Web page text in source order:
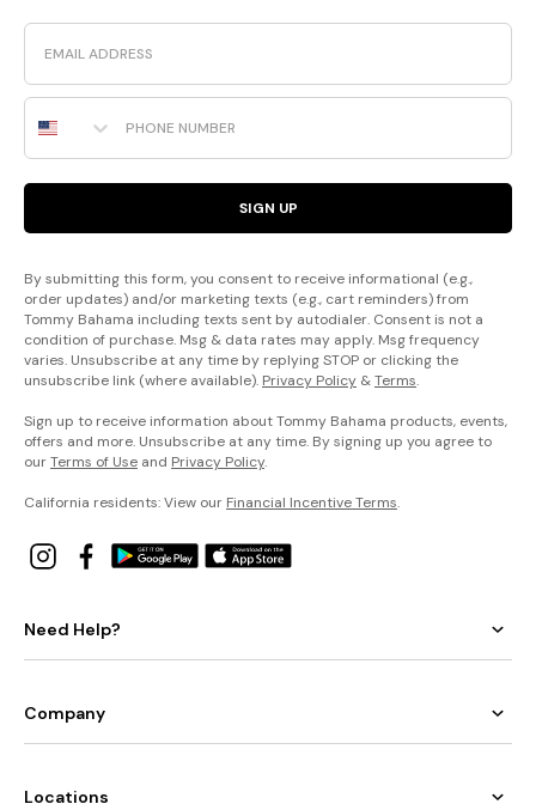
Email
Phone Number
SIGN UP
By submitting this form, you consent to receive informational (e.g.,
order updates) and/or marketing texts (e.g., cart reminders) from
Tommy Bahama including texts sent by autodialer. Consent is not a
condition of purchase. Msg & data rates may apply. Msg frequency
varies. Unsubscribe at any time by replying STOP or clicking the
unsubscribe link (where available). Privacy Policy &Terms.
Sign up to receive information about Tommy Bahama products, events,
offers and more. Unsubscribe at any time. By signing up you agree to
ourTerms of Use and Privacy Policy.
California residents: View our Financial Incentive Terms.
Need Help?
Company
Locations